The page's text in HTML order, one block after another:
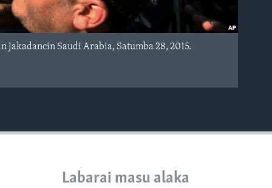
Jakadancin Saudi Arabia, Satumba 28, 2015.
Labarai masu alaka